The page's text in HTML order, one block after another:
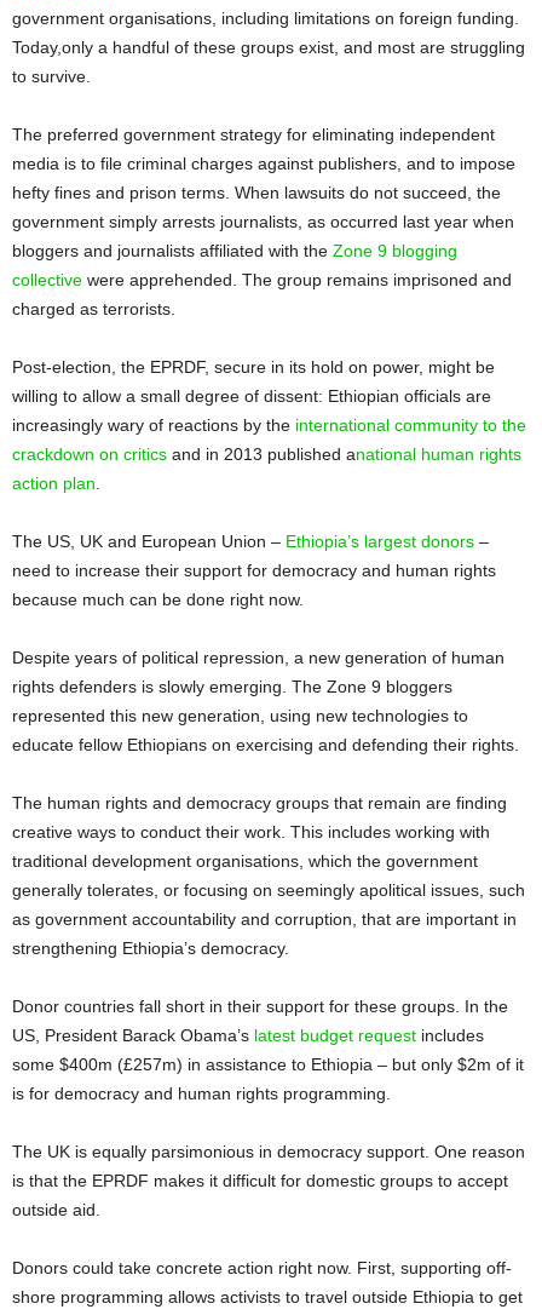
government organisations, including limitations on foreign funding.
Today,only a handful of these groups exist, and most are struggling
to survive.
The preferred government strategy for eliminating independent
media is to file criminal charges against publishers, and to impose
hefty fines and prison terms. When lawsuits do not succeed, the
government simply arrests journalists, as occurred last year when
bloggers and journalists affiliated with the Zone 9 blogging
collective were apprehended. The group remains imprisoned and
charged as terrorists.
Post-election, the EPRDF, secure in its hold on power, might be
willing to allow a small degree of dissent: Ethiopian officials are
increasingly wary of reactions by the international community to the
crackdown on critics and in 2013 published anational human rights
action plan
The US, UK and European Union – Ethiopia’s largest donors –
need to increase their support for democracy and human rights
because much can be done right now.
Despite years of political repression, a new generation of human
rights defenders is slowly emerging. The Zone 9 bloggers
represented this new generation, using new technologies to
educate fellow Ethiopians on exercising and defending their rights.
The human rights and democracy groups that remain are finding
creative ways to conduct their work. This includes working with
traditional development organisations, which the government
generally tolerates, or focusing on seemingly apolitical issues, such
as government accountability and corruption, that are important in
strengthening Ethiopia’s democracy.
Donor countries fall short in their support for these groups. In the
US, President Barack Obama’s latest budget request includes
some $400m (£257m) in assistance to Ethiopia – but only $2m of it
is for democracy and human rights programming.
The UK is equally parsimonious in democracy support. One reason
is that the EPRDF makes it difficult for domestic groups to accept
outside aid.
Donors could take concrete action right now. First, supporting off-
shore programming allows activists to travel outside Ethiopia to get